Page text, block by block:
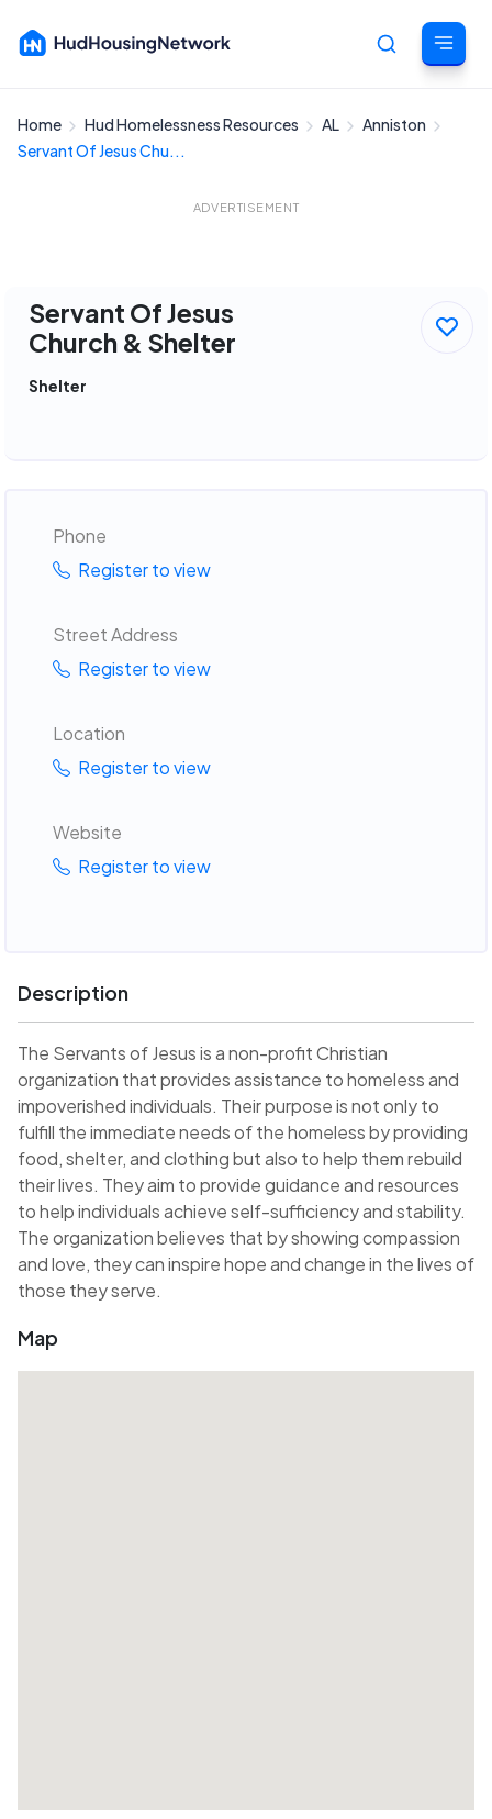
Cancel
Home Hud Homelessness Resources AL
Anniston
Servant Of Jesus Chu...
ADVERTISEMENT
Servant Of Jesus
Church & Shelter
Shelter
Phone
Register to view
Street Address
Register to view
Location
Register to view
Website
Register to view
Description
The Servants of Jesus is a non-profit Christian
organization that provides assistance to homeless and
impoverished individuals. Their purpose is not only to
fulfill the immediate needs of the homeless by providing
food, shelter, and clothing but also to help them rebuild
their lives. They aim to provide guidance and resources
to help individuals achieve self-sufficiency and stability.
The organization believes that by showing compassion
and love, they can inspire hope and change in the lives of
those they serve.
Map